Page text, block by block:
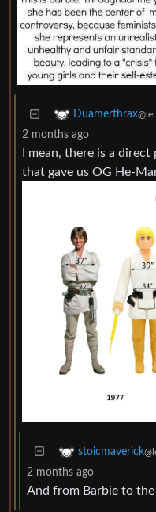
Duamerthrax
2 months ago
I mean, there is a
that gave us OG He-
stoicmaverick
2 months ago
And from Barbie to the